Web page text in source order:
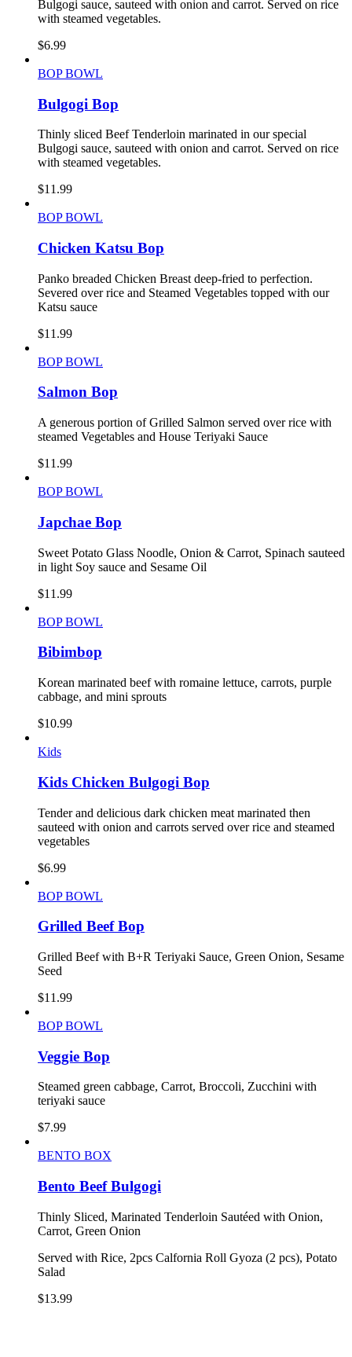
Bulgogi sauce, sauteed with onion and carrot. Served on rice
with steamed vegetables.
$6.99
BOP BOWL
Bulgogi Bop
Thinly sliced Beef Tenderloin marinated in our special
Bulgogi sauce, sauteed with onion and carrot. Served on rice
with steamed vegetables.
$11.99
BOP BOWL
Chicken Katsu Bop
Panko breaded Chicken Breast deep-fried to perfection.
Severed over rice and Steamed Vegetables topped with our
Katsu sauce
$11.99
BOP BOWL
Salmon Bop
A generous portion of Grilled Salmon served over rice with
steamed Vegetables and House Teriyaki Sauce
$11.99
BOP BOWL
Japchae Bop
Sweet Potato Glass Noodle, Onion & Carrot, Spinach sauteed
in light Soy sauce and Sesame Oil
$11.99
BOP BOWL
Bibimbop
Korean marinated beef with romaine lettuce, carrots, purple
cabbage, and mini sprouts
$10.99
Kids
Kids Chicken Bulgogi Bop
Tender and delicious dark chicken meat marinated then
sauteed with onion and carrots served over rice and steamed
vegetables
$6.99
BOP BOWL
Grilled Beef Bop
Grilled Beef with B+R Teriyaki Sauce, Green Onion, Sesame
Seed
$11.99
BOP BOWL
Veggie Bop
Steamed green cabbage, Carrot, Broccoli, Zucchini with
teriyaki sauce
$7.99
BENTO BOX
Bento Beef Bulgogi
Thinly Sliced, Marinated Tenderloin Sautéed with Onion,
Carrot, Green Onion
Served with Rice, 2pcs Calfornia Roll Gyoza (2 pcs), Potato
Salad
$13.99